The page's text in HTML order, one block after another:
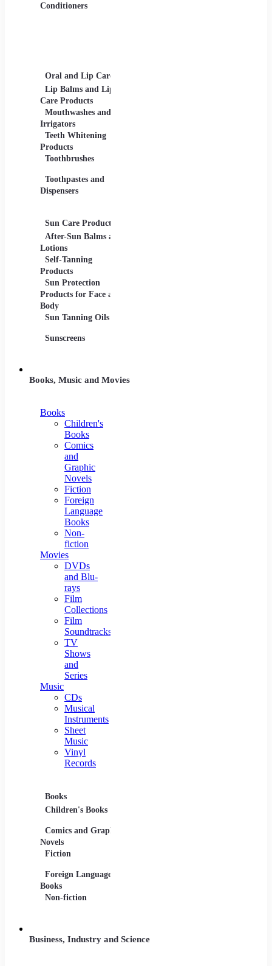
Conditioners
Oral and Lip Care
Lip Balms and Lip
Care Products
Mouthwashes and
Irrigators
Teeth Whitening
Products
Toothbrushes
Toothpastes and
Dispensers
Sun Care Products
After-Sun Balms and
Lotions
Self-Tanning
Products
Sun Protection
Products for Face and
Body
Sun Tanning Oils
Sunscreens
Books, Music and Movies
Books
Children's
Books
Comics
and
Graphic
Novels
Fiction
Foreign
Language
Books
Non-
fiction
Movies
DVDs
and Blu-
rays
Film
Collections
Film
Soundtracks
TV
Shows
and
Series
Music
CDs
Musical
Instruments
Sheet
Music
Vinyl
Records
Books
Children's Books
Comics and Graphic
Novels
Fiction
Foreign Language
Books
Non-fiction
Business, Industry and Science